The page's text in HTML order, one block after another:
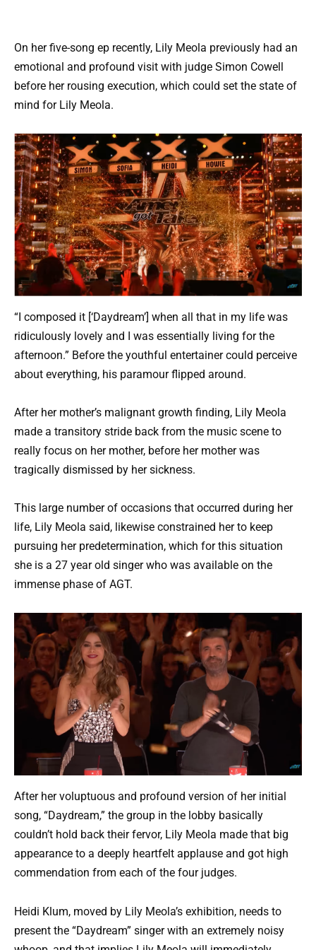
On her five-song ep recently, Lily Meola previously had an
emotional and profound visit with judge Simon Cowell
before her rousing execution, which could set the state of
mind for Lily Meola.
“I composed it [‘Daydream’] when all that in my life was
ridiculously lovely and I was essentially living for the
afternoon.” Before the youthful entertainer could perceive
about everything, his paramour flipped around.
After her mother’s malignant growth finding, Lily Meola
made a transitory stride back from the music scene to
really focus on her mother, before her mother was
tragically dismissed by her sickness.
This large number of occasions that occurred during her
life, Lily Meola said, likewise constrained her to keep
pursuing her predetermination, which for this situation
she is a 27 year old singer who was available on the
immense phase of AGT.
After her voluptuous and profound version of her initial
song, “Daydream,” the group in the lobby basically
couldn’t hold back their fervor, Lily Meola made that big
appearance to a deeply heartfelt applause and got high
commendation from each of the four judges.
Heidi Klum, moved by Lily Meola’s exhibition, needs to
present the “Daydream” singer with an extremely noisy